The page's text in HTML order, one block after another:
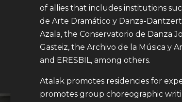
of allies that includes institutions
de Arte Dramático y Danza-
Azala, the Conservatorio de Danza
Gasteiz, the Archivo de la Música y
and ERESBIL, among others.
Atalak promotes residencies for
promotes group choreographic